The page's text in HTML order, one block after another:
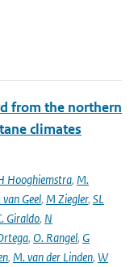
from the northern
climates
Hooghiemstra, M.
van Geel, M Ziegler, SL
Giraldo, N
, O. Rangel, G
, M. van der Linden, W